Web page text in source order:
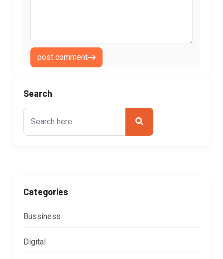
post comment
Search
Search
for:
Categories
Bussiness
Digital